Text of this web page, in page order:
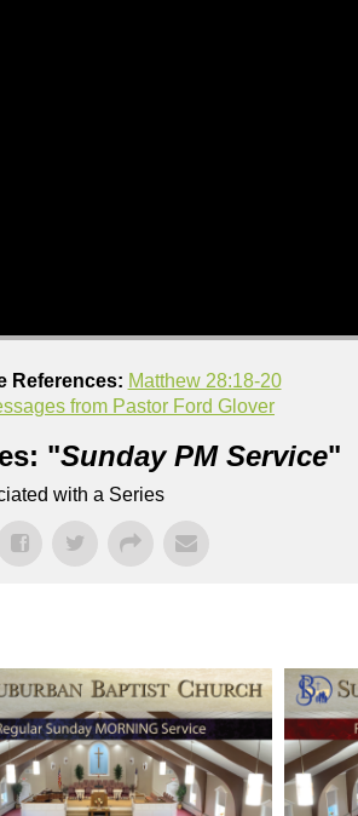
References: Matthew 28:18-20
from Pastor Ford Glover
"Sunday PM Service"
with a Series